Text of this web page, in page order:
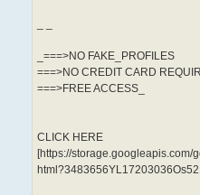
_===>NO FAKE_PROFILES
===>NO CREDIT CARD
===>FREE ACCESS_
CLICK HERE
[https://